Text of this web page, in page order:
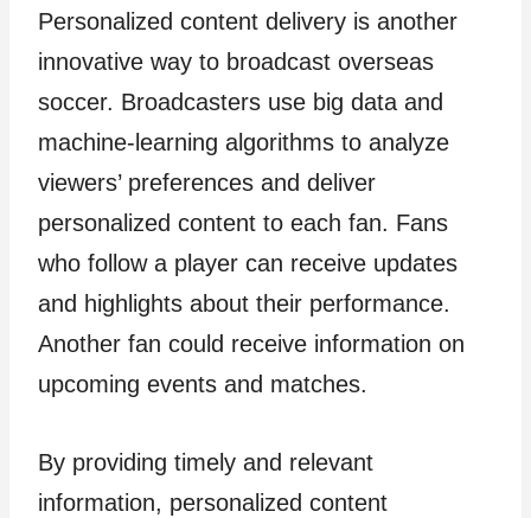
Personalized content delivery is another
innovative way to broadcast overseas
soccer. Broadcasters use big data and
machine-learning algorithms to analyze
viewers’ preferences and deliver
personalized content to each fan. Fans
who follow a player can receive updates
and highlights about their performance.
Another fan could receive information on
upcoming events and matches.
By providing timely and relevant
information, personalized content